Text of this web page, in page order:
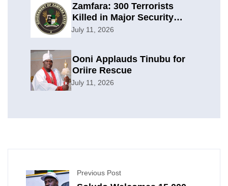
Zamfara: 300 Terrorists
Killed in Major Security
Offensive
July 11, 2026
Ooni Applauds Tinubu for
Oriire Rescue
July 11, 2026
Previous Post